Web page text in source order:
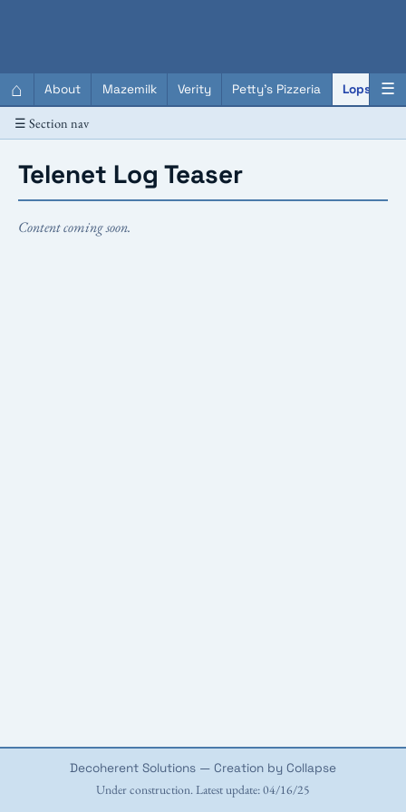
⌂ About Mazemilk Verity Petty's Pizzeria Lopscotch
☰
☰ Section nav
Telenet Log Teaser
Content coming soon.
Decoherent Solutions — Creation by Collapse
Under construction. Latest update: 04/16/25